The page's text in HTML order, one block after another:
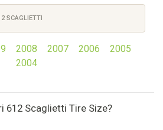
SCAGLIETTI
2008 2007 2006
2005
2004
612 Scaglietti Tire Size?